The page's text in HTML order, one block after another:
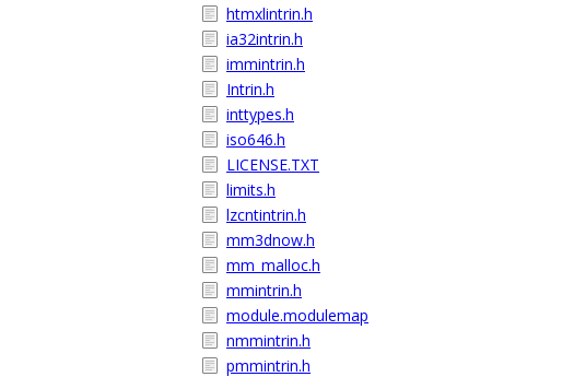
htmxlintrin.h
ia32intrin.h
immintrin.h
Intrin.h
inttypes.h
iso646.h
LICENSE.TXT
limits.h
lzcntintrin.h
mm3dnow.h
mm_malloc.h
mmintrin.h
module.modulemap
nmmintrin.h
pmmintrin.h